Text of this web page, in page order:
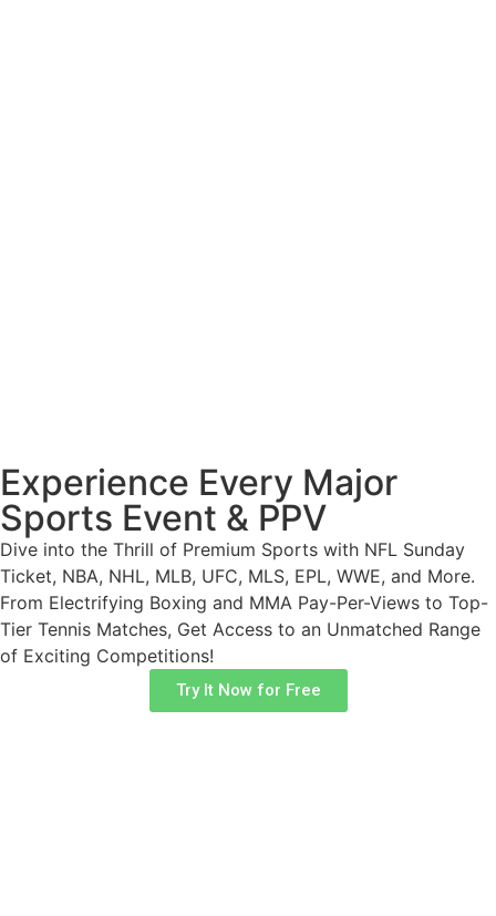
Experience Every Major
Sports Event & PPV​
Dive into the Thrill of Premium Sports with NFL Sunday
Ticket, NBA, NHL, MLB, UFC, MLS, EPL, WWE, and More.
From Electrifying Boxing and MMA Pay-Per-Views to Top-
Tier Tennis Matches, Get Access to an Unmatched Range
of Exciting Competitions!
Try It Now for Free